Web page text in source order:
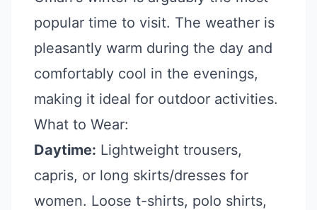
popular time to visit. The weather is
pleasantly warm during the day and
comfortably cool in the evenings,
making it ideal for outdoor activities.
What to Wear:
Daytime: Lightweight trousers,
capris, or long skirts/dresses for
women. Loose t-shirts, polo shirts,